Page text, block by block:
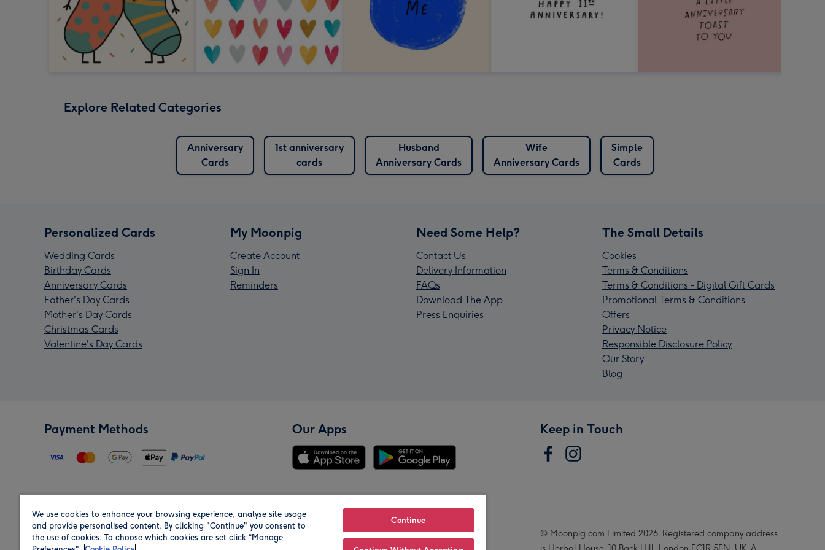
Explore Related Categories
Anniversary
Cards
1st anniversary
cards
Husband
Anniversary Cards
Wife
Anniversary Cards
Simple
Cards
Personalized Cards
Wedding Cards
Birthday Cards
Anniversary Cards
Father's Day Cards
Mother's Day Cards
Christmas Cards
Valentine's Day Cards
My Moonpig
Create Account
Sign In
Reminders
Need Some Help?
Contact Us
Delivery Information
FAQs
Download The App
Press Enquiries
The Small Details
Cookies
Terms & Conditions
Terms & Conditions - Digital Gift Cards
Promotional Terms & Conditions
Offers
Privacy Notice
Responsible Disclosure Policy
Our Story
Blog
Payment Methods Our Apps Keep in Touch
Region Our Brands
© Moonpig.com Limited 2026. Registered company address
We use cookies to enhance your browsing experience, analyse site usage
and provide personalised content. By clicking "Continue" you consent to
the use of cookies. To choose which cookies are set click “Manage
Continue